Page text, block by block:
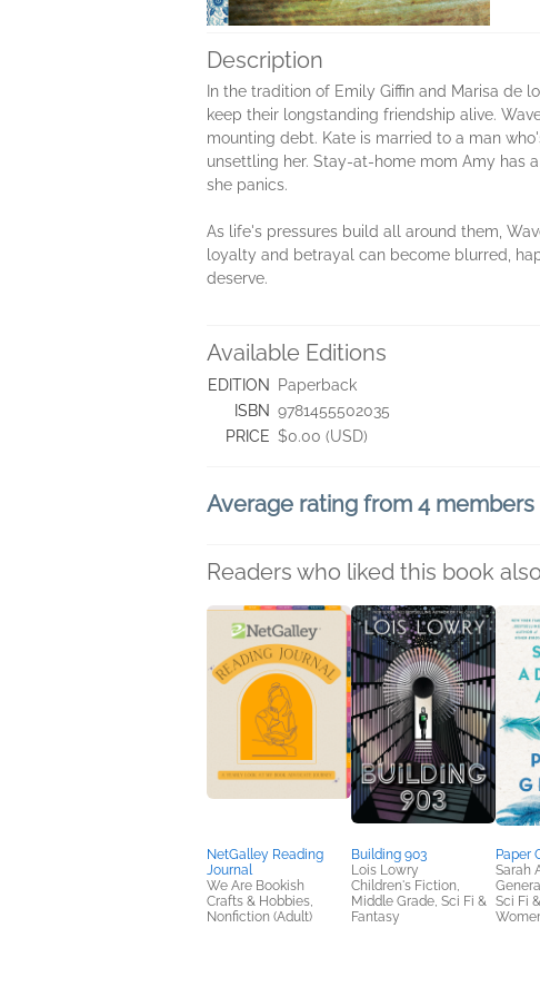
Description
In the tradition of Emily Giffin and Marisa de
keep their longstanding friendship alive.
mounting debt. Kate is married to a man
unsettling her. Stay-at-home mom Amy has
she panics.
As life's pressures build all around them,
loyalty and betrayal can become blurred,
deserve.
Available Editions
EDITION
Paperback
ISBN 9781455502035
PRICE $0.00 (USD)
Average rating from 4 members
Readers who liked this book
NetGalley Reading
Journal
We Are Bookish
Crafts & Hobbies,
Nonfiction (Adult)
Building 903
Lois Lowry
Children's Fiction,
Middle Grade, Sci Fi &
Fantasy
Paper
Sarah
Sci Fi